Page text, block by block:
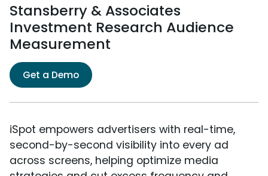
Stansberry & Associates
Investment Research Audience
Measurement
Get a Demo
iSpot empowers advertisers with real-time,
second-by-second visibility into every ad
across screens, helping optimize media